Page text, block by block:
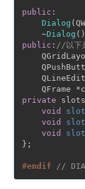
public :
Dialog
    ~
Dialog
public : //以下
private
void
void
void
};
#endif //